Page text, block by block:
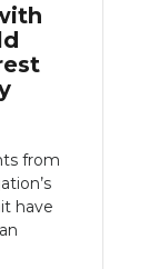
from
have